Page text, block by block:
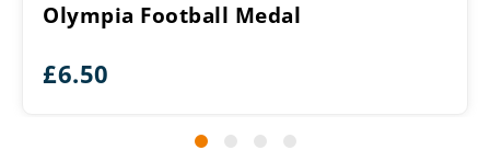
Olympia Football Medal
£6.50